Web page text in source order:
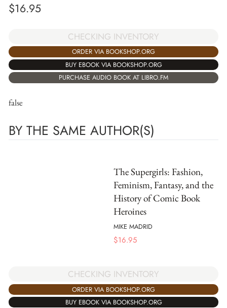
$16.95
CHECKING INVENTORY
ORDER VIA BOOKSHOP.ORG
BUY EBOOK VIA BOOKSHOP.ORG
PURCHASE AUDIO BOOK AT LIBRO.FM
false
BY THE SAME AUTHOR(S)
The Supergirls: Fashion,
Feminism, Fantasy, and the
History of Comic Book
Heroines
MIKE MADRID
$16.95
CHECKING INVENTORY
ORDER VIA BOOKSHOP.ORG
BUY EBOOK VIA BOOKSHOP.ORG